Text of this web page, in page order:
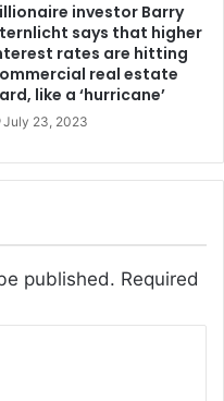
investor Barry
says that higher
rates are hitting
real estate
like a ‘hurricane’
July 23, 2023
published. Required